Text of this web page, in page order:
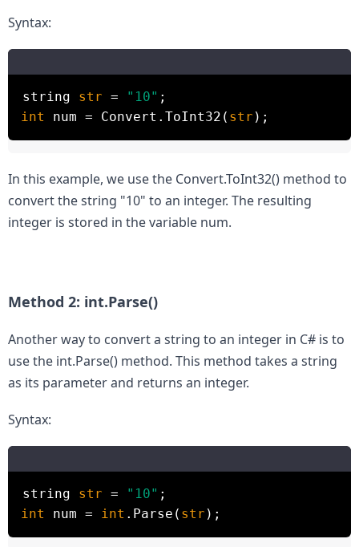
Syntax:
string str = "10" ;
int
num = Convert.ToInt32( str );
In this example, we use the Convert.ToInt32() method to
convert the string "10" to an integer. The resulting
integer is stored in the variable num.
Method 2: int.Parse()
Another way to convert a string to an integer in C# is to
use the int.Parse() method. This method takes a string
as its parameter and returns an integer.
Syntax:
string str = "10" ;
int
num = int .Parse( str );